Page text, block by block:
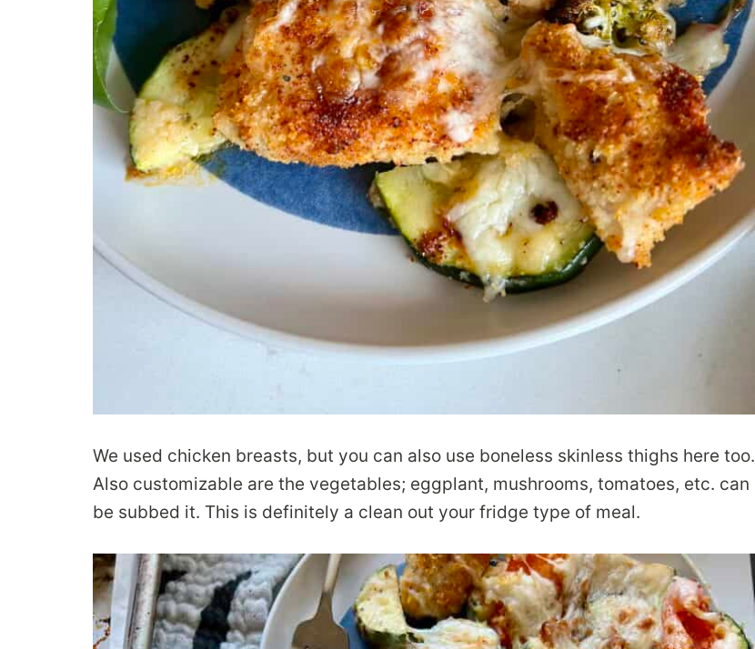
We used chicken breasts, but you can also use boneless skinless thighs here too.
Also customizable are the vegetables; eggplant, mushrooms, tomatoes, etc. can
be subbed it. This is definitely a clean out your fridge type of meal.